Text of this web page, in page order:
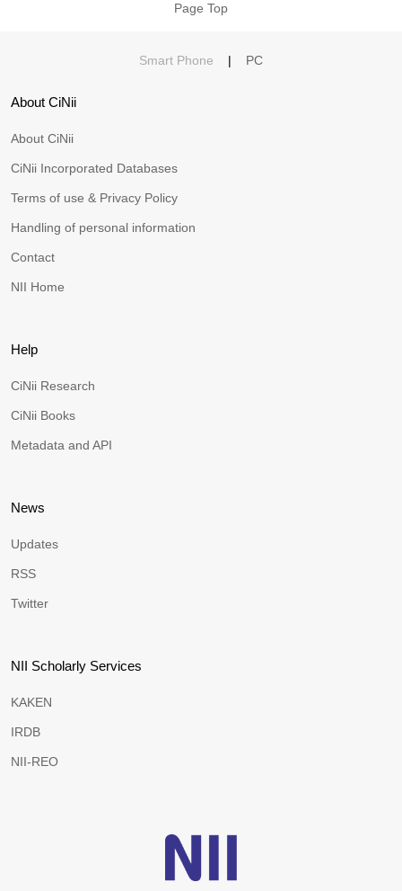
Page Top
Smart Phone | PC
About CiNii
About CiNii
CiNii Incorporated Databases
Terms of use & Privacy Policy
Handling of personal information
Contact
NII Home
Help
CiNii Research
CiNii Books
Metadata and API
News
Updates
RSS
Twitter
NII Scholarly Services
KAKEN
IRDB
NII-REO